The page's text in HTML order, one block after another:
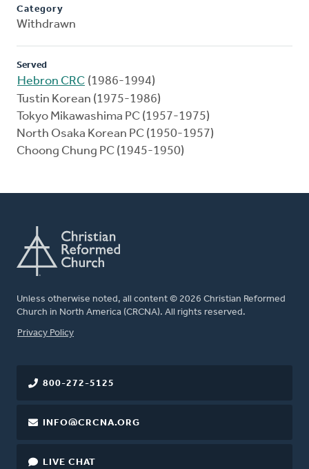
Category
Withdrawn
Served
Hebron CRC (1986-1994)
Tustin Korean (1975-1986)
Tokyo Mikawashima PC (1957-1975)
North Osaka Korean PC (1950-1957)
Choong Chung PC (1945-1950)
Unless otherwise noted, all content © 2026 Christian Reformed
Church in North America (CRCNA). All rights reserved.
FOOTER
Privacy Policy
800-272-5125
INFO@CRCNA.ORG
LIVE CHAT